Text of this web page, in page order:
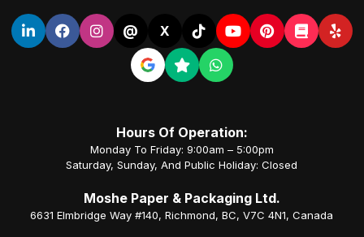
@ X
Hours Of Operation:
Monday To Friday: 9:00am – 5:00pm
Saturday, Sunday, And Public Holiday: Closed
Moshe Paper & Packaging Ltd.
6631 Elmbridge Way #140, Richmond, BC, V7C 4N1, Canada